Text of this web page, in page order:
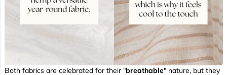
Both fabrics are celebrated for their "breathable" nature, but they